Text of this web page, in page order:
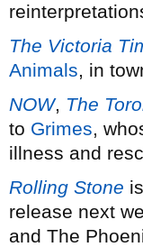
The Victoria
Animals, in
NOW, The
to Grimes,
illness and
Rolling Stone
release next
and The